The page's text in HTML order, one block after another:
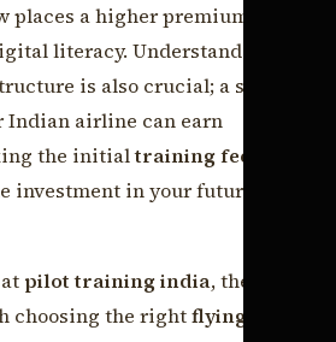
places a higher premium on
literacy. Understanding
is also crucial; a senior
Indian airline can earn
the initialtraining fees
investment in your future
pilot training india, the
choosing the rightflying